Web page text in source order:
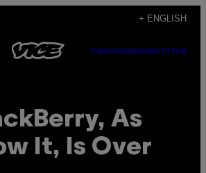
+ ENGLISH
SUBSCRIBENEWSLETTER
As
It, Is Over